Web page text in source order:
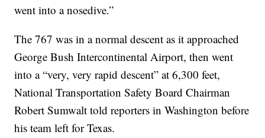
went into a nosedive.”
The 767 was in a normal descent as it approached
George Bush Intercontinental Airport, then went
into a “very, very rapid descent” at 6,300 feet,
National Transportation Safety Board Chairman
Robert Sumwalt told reporters in Washington before
his team left for Texas.